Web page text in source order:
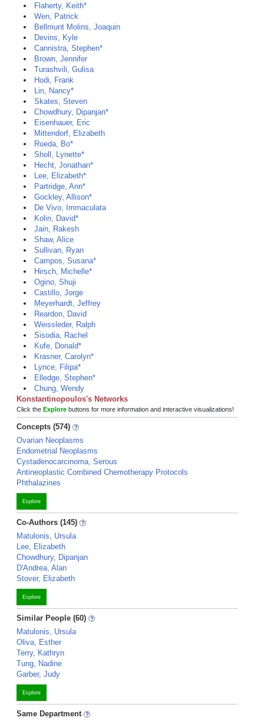
Flaherty, Keith*
Wen, Patrick
Bellmunt Molins, Joaquin
Devins, Kyle
Cannistra, Stephen*
Brown, Jennifer
Turashvili, Gulisa
Hodi, Frank
Lin, Nancy*
Skates, Steven
Chowdhury, Dipanjan*
Eisenhauer, Eric
Mittendorf, Elizabeth
Rueda, Bo*
Sholl, Lynette*
Hecht, Jonathan*
Lee, Elizabeth*
Partridge, Ann*
Gockley, Allison*
De Vivo, Immaculata
Kolin, David*
Jain, Rakesh
Shaw, Alice
Sullivan, Ryan
Campos, Susana*
Hirsch, Michelle*
Ogino, Shuji
Castillo, Jorge
Meyerhardt, Jeffrey
Reardon, David
Weissleder, Ralph
Sisodia, Rachel
Kufe, Donald*
Krasner, Carolyn*
Lynce, Filipa*
Elledge, Stephen*
Chung, Wendy
Konstantinopoulos's Networks
Click the Explore buttons for more information and interactive visualizations!
Concepts (574)
Ovarian Neoplasms
Endometrial Neoplasms
Cystadenocarcinoma, Serous
Antineoplastic Combined Chemotherapy Protocols
Phthalazines
Explore
Co-Authors (145)
Matulonis, Ursula
Lee, Elizabeth
Chowdhury, Dipanjan
D'Andrea, Alan
Stover, Elizabeth
Explore
Similar People (60)
Matulonis, Ursula
Oliva, Esther
Terry, Kathryn
Tung, Nadine
Garber, Judy
Explore
Same Department